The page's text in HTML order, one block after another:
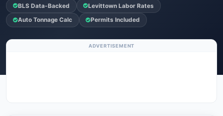
BLS Data-Backed Levittown Labor Rates
Auto Tonnage Calc Permits Included
ADVERTISEMENT